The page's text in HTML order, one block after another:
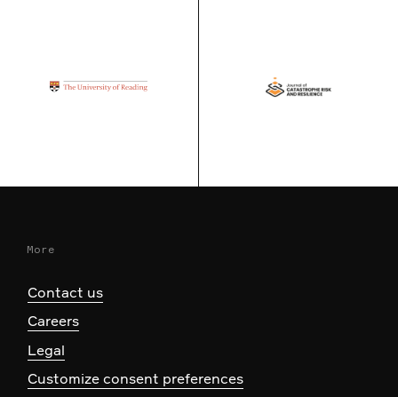
More
Contact us
Careers
Legal
Customize consent preferences